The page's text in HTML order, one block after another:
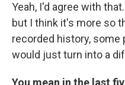
Yeah, I'd agree with
but I think it's more so
recorded history, some
would just turn into a